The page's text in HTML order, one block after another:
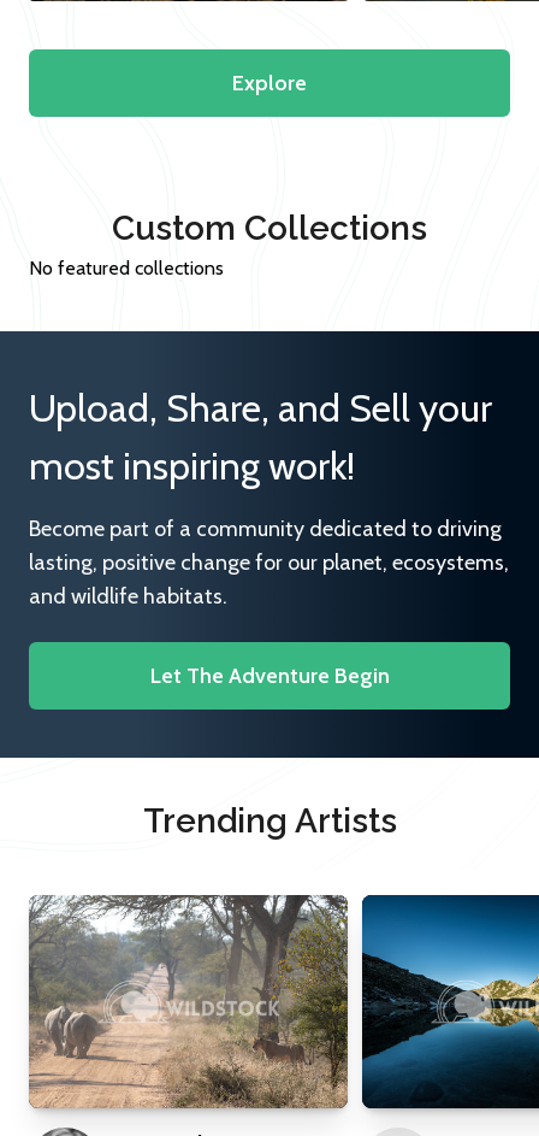
Explore
Custom Collections
No featured collections
Upload, Share, and Sell your
most inspiring work!
Become part of a community dedicated to driving
lasting, positive change for our planet, ecosystems,
and wildlife habitats.
Let The Adventure Begin
Trending Artists